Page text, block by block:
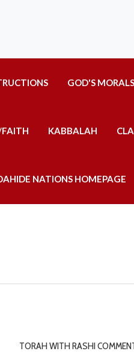
GOD'S
KABBALAH
NATIONS HOMEPAGE
TORAH WITH RASHI